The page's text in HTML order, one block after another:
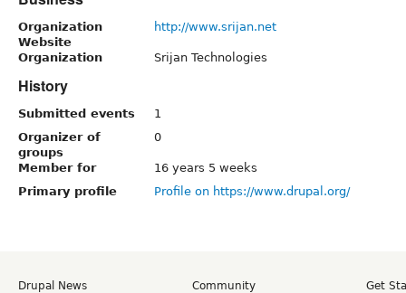
Organization
Website
http://www.srijan.net
Organization Srijan Technologies
History
Submitted events
1
Organizer of
groups
0
Member for
16 years 5 weeks
Primary profile
Profile on https://www.drupal.org/
Drupal News
Community
Get